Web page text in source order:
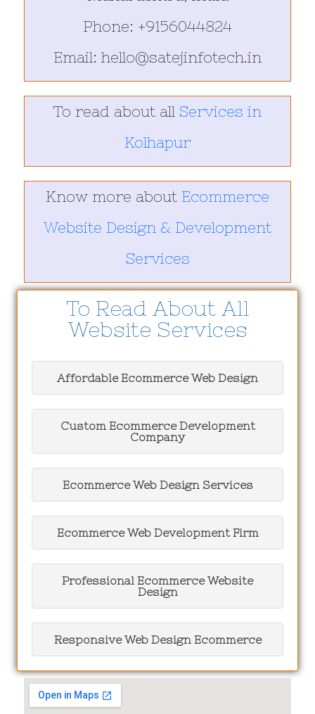
Phone: +9156044824
Email: hello@satejinfotech.in
To read about all Services in
Kolhapur
Know more about Ecommerce
Website Design & Development
Services
To Read About All
Website Services
Affordable Ecommerce Web Design
Custom Ecommerce Development
Company
Ecommerce Web Design Services
Ecommerce Web Development Firm
Professional Ecommerce Website
Design
Responsive Web Design Ecommerce